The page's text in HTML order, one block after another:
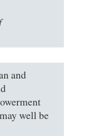
and
well be